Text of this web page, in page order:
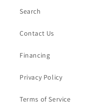
Search
Contact Us
Financing
Privacy Policy
Terms of Service